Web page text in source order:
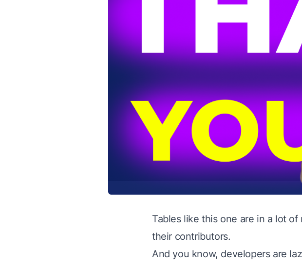
Tables like this one are in a lot
their contributors.
And you know, developers are